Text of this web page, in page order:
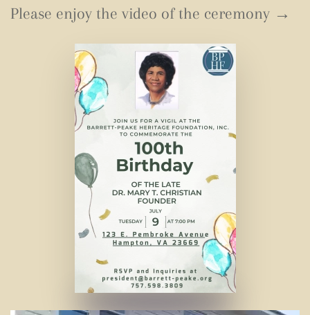
Please enjoy the video of the ceremony →